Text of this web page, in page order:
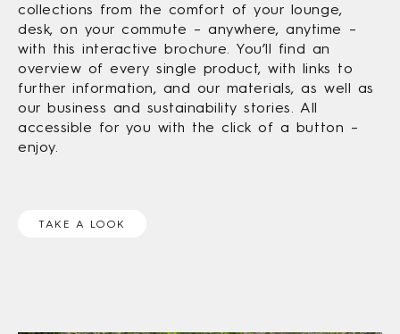
collections from the comfort of your lounge,
desk, on your commute – anywhere, anytime –
with this interactive brochure. You’ll find an
overview of every single product, with links to
further information, and our materials, as well as
our business and sustainability stories. All
accessible for you with the click of a button –
enjoy.
TAKE A LOOK